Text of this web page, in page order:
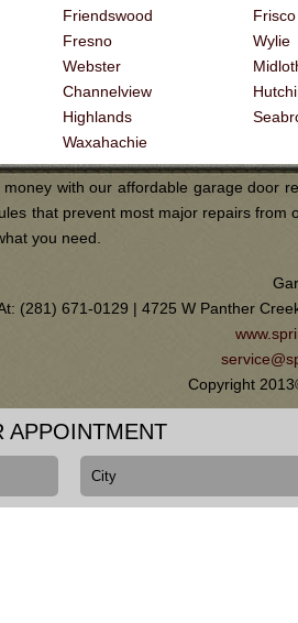
Friendswood
Fresno
Webster
Channelview
Highlands
Waxahachie
Frisco
Wylie
with our affordable garage door
that prevent most major repairs
you need.
(281) 671-0129 | 4725 W Panther
Copyright
APPOINTMENT